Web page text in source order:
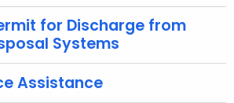
for Discharge from
Systems
Assistance